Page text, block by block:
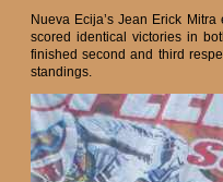
Nueva Ecija’s Jean Erick
scored identical victories in
finished second and third
standings.